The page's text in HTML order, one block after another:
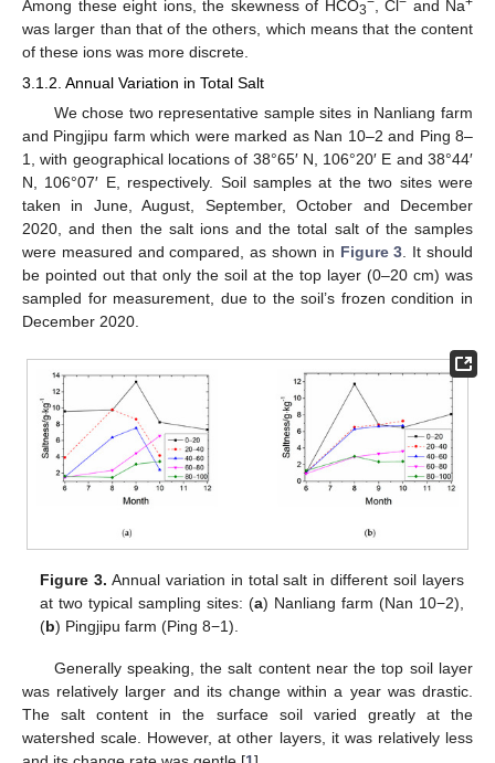
Among these eight ions, the skewness of HCO3 , Cl and Na
was larger than that of the others, which means that the content
of these ions was more discrete.
3.1.2. Annual Variation in Total Salt
We chose two representative sample sites in Nanliang farm
and Pingjipu farm which were marked as Nan 10–2 and Ping 8–
1, with geographical locations of 38°65′ N, 106°20′ E and 38°44′
N, 106°07′ E, respectively. Soil samples at the two sites were
taken in June, August, September, October and December
2020, and then the salt ions and the total salt of the samples
were measured and compared, as shown in Figure 3. It should
be pointed out that only the soil at the top layer (0–20 cm) was
sampled for measurement, due to the soil’s frozen condition in
December 2020.
Figure 3. Annual variation in total salt in different soil layers
at two typical sampling sites: (a) Nanliang farm (Nan 10−2),
(b) Pingjipu farm (Ping 8−1).
Generally speaking, the salt content near the top soil layer
was relatively larger and its change within a year was drastic.
The salt content in the surface soil varied greatly at the
watershed scale. However, at other layers, it was relatively less